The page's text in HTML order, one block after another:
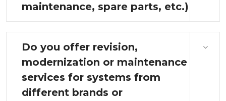
maintenance, spare parts, etc.)
Do you offer revision,
modernization or maintenance
services for systems from
different brands or